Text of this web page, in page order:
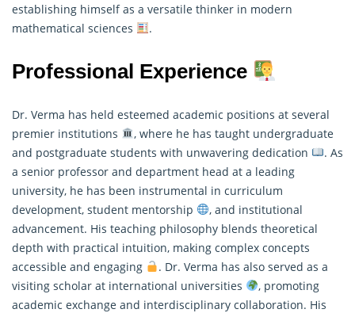
establishing himself as a versatile thinker in modern
mathematical sciences
.
Professional Experience
Dr. Verma has held esteemed academic positions at several
premier institutions
, where he has taught undergraduate
and postgraduate students with unwavering dedication
. As
a senior professor and department head at a leading
university, he has been instrumental in curriculum
development, student mentorship
, and institutional
advancement. His teaching philosophy blends theoretical
depth with practical intuition, making complex concepts
accessible and engaging
. Dr. Verma has also served as a
visiting scholar at international universities
, promoting
academic exchange and interdisciplinary collaboration. His